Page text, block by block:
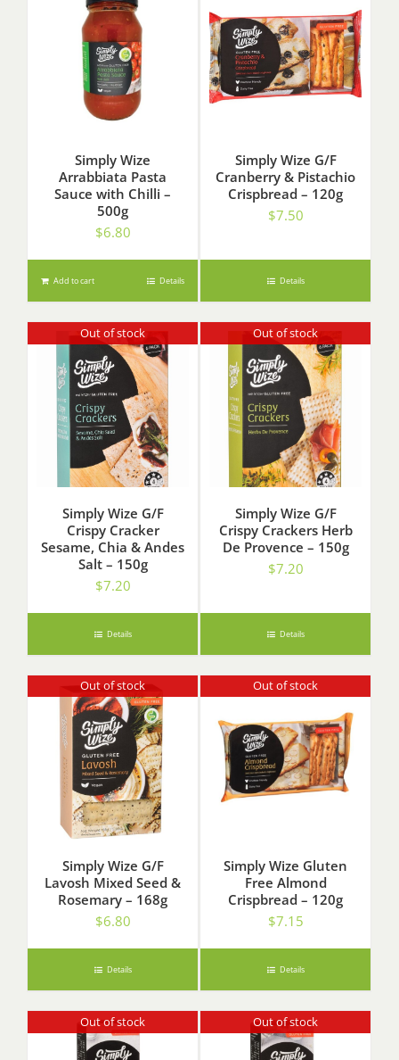
Simply Wize
Arrabbiata Pasta
Sauce with Chilli –
500g
$6.80
Add to cart Details
Simply Wize G/F
Cranberry & Pistachio
Crispbread – 120g
$7.50
Details
Out of stock
Simply Wize G/F
Crispy Cracker
Sesame, Chia & Andes
Salt – 150g
$7.20
Details
Out of stock
Simply Wize G/F
Crispy Crackers Herb
De Provence – 150g
$7.20
Details
Out of stock
Simply Wize G/F
Lavosh Mixed Seed &
Rosemary – 168g
$6.80
Details
Out of stock
Simply Wize Gluten
Free Almond
Crispbread – 120g
$7.15
Details
Out of stock Out of stock